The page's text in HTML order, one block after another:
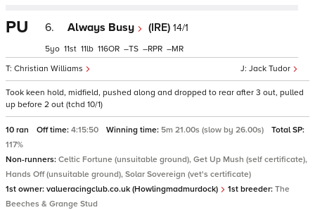
PU 6. Always Busy (IRE) 14/1
Jack Tudor
Christian Williams
5 11 11 116 – – –
Took keen hold, midfield, pushed along and dropped to rear after 3 out, pulled
up before 2 out (tchd 10/1)
10 ran Off time: 4:15:50 Winning time: 5m 21.00s (slow by 26.00s)
Total SP:
117%
Non-runners: Celtic Fortune (unsuitable ground), Get Up Mush (self certificate),
Hands Off (unsuitable ground), Solar Sovereign (vet's certificate)
1st owner: valueracingclub.co.uk (Howlingmadmurdock) 1st breeder: The
Beeches & Grange Stud